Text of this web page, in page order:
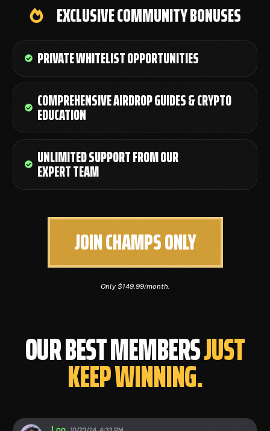
EXCLUSIVE COMMUNITY BONUSES
PRIVATE WHITELIST OPPORTUNITIES
COMPREHENSIVE AIRDROP GUIDES & CRYPTO
EDUCATION
UNLIMITED SUPPORT FROM OUR
EXPERT TEAM
JOIN CHAMPS ONLY
Only $149.99/month.
OUR BEST MEMBERSJUST
KEEP WINNING.